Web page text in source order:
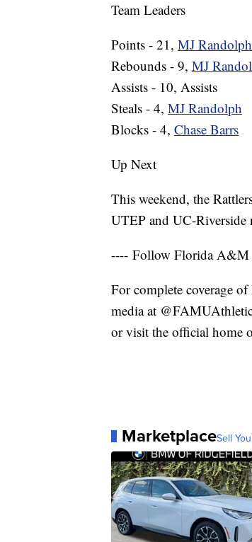
Team Leaders
Points - 21, MJ Randolph
Rebounds - 9, MJ
Assists - 10, Assists
Steals - 4, MJ Randolph
Blocks - 4, Chase Barrs
Up Next
This weekend, the
UTEP and UC-Riverside
---- Follow Florida A&M
For complete coverage
media at
or visit the official home
MarketplaceSell